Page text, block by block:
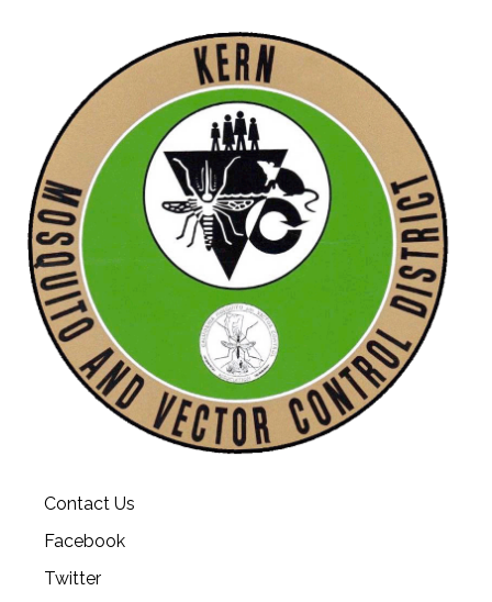
Contact Us
Facebook
Twitter